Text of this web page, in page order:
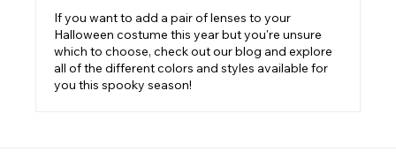
If you want to add a pair of lenses to your
Halloween costume this year but you're unsure
which to choose, check out our blog and explore
all of the different colors and styles available for
you this spooky season!